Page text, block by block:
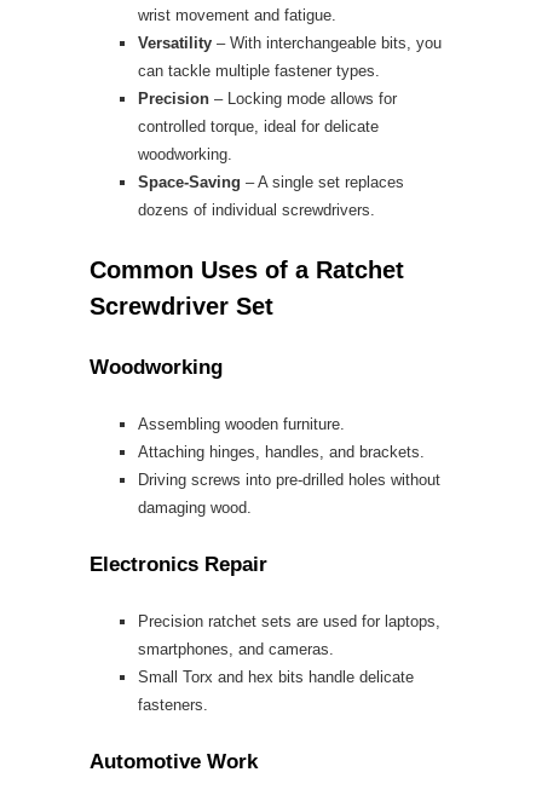
wrist movement and fatigue.
Versatility – With interchangeable bits, you
can tackle multiple fastener types.
Precision – Locking mode allows for
controlled torque, ideal for delicate
woodworking.
Space-Saving – A single set replaces
dozens of individual screwdrivers.
Common Uses of a Ratchet
Screwdriver Set
Woodworking
Assembling wooden furniture.
Attaching hinges, handles, and brackets.
Driving screws into pre-drilled holes without
damaging wood.
Electronics Repair
Precision ratchet sets are used for laptops,
smartphones, and cameras.
Small Torx and hex bits handle delicate
fasteners.
Automotive Work